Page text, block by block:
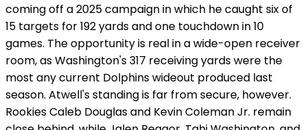
coming off a 2025 campaign in which he caught six of
15 targets for 192 yards and one touchdown in 10
games. The opportunity is real in a wide-open receiver
room, as Washington's 317 receiving yards were the
most any current Dolphins wideout produced last
season. Atwell's standing is far from secure, however.
Rookies Caleb Douglas and Kevin Coleman Jr. remain